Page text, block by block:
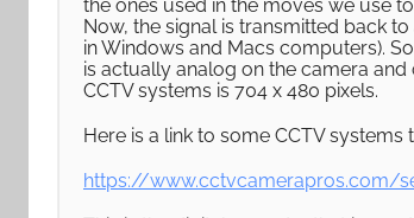
the ones used in the moves we use
Now, the signal is transmitted back
in Windows and Macs computers).
is actually analog on the camera
CCTV systems is 704 x 480 pixels.
Here is a link to some CCTV systems
https://www.cctvcamerapros.com/